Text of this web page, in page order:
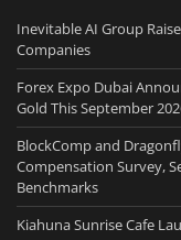
Inevitable AI Group
Companies
Forex Expo Dubai
Gold This September
BlockComp and
Compensation Survey,
Benchmarks
Kiahuna Sunrise Cafe